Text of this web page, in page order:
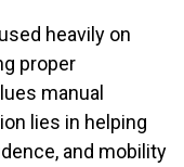
heavily on
proper
manual
lies in helping
and mobility